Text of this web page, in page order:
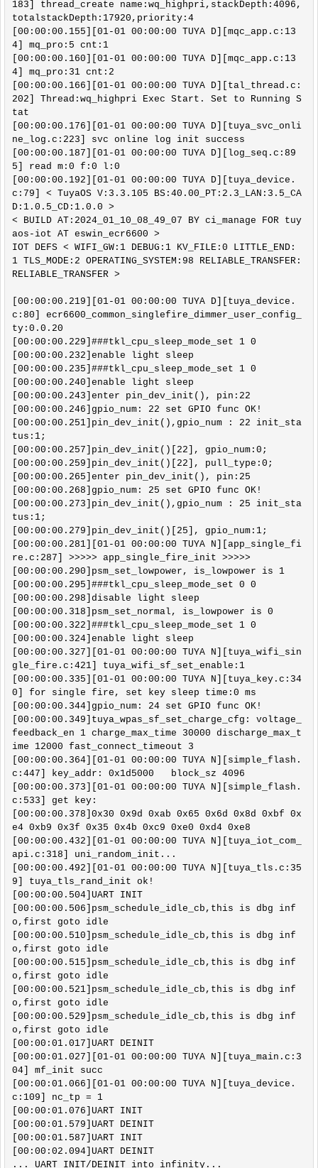
183] thread_create name:wq_highpri,stackDepth:4096,
totalstackDepth:17920,priority:4
[00:00:00.155][01-01 00:00:00 TUYA D][mqc_app.c:13
4] mq_pro:5 cnt:1
[00:00:00.160][01-01 00:00:00 TUYA D][mqc_app.c:13
4] mq_pro:31 cnt:2
[00:00:00.166][01-01 00:00:00 TUYA D][tal_thread.c:
202] Thread:wq_highpri Exec Start. Set to Running S
tat
[00:00:00.176][01-01 00:00:00 TUYA D][tuya_svc_onli
ne_log.c:223] svc online log init success
[00:00:00.187][01-01 00:00:00 TUYA D][log_seq.c:89
5] read m:0 f:0 l:0
[00:00:00.192][01-01 00:00:00 TUYA D][tuya_device.
c:79] < TuyaOS V:3.3.105 BS:40.00_PT:2.3_LAN:3.5_CA
D:1.0.5_CD:1.0.0 >
< BUILD AT:2024_01_10_08_49_07 BY ci_manage FOR tuy
aos-iot AT eswin_ecr6600 >
IOT DEFS < WIFI_GW:1 DEBUG:1 KV_FILE:0 LITTLE_END:
1 TLS_MODE:2 OPERATING_SYSTEM:98 RELIABLE_TRANSFER:
RELIABLE_TRANSFER >
[00:00:00.219][01-01 00:00:00 TUYA D][tuya_device.
c:80] ecr6600_common_singlefire_dimmer_user_config_
ty:0.0.20
[00:00:00.229]###tkl_cpu_sleep_mode_set 1 0
[00:00:00.232]enable light sleep
[00:00:00.235]###tkl_cpu_sleep_mode_set 1 0
[00:00:00.240]enable light sleep
[00:00:00.243]enter pin_dev_init(), pin:22
[00:00:00.246]gpio_num: 22 set GPIO func OK!
[00:00:00.251]pin_dev_init(),gpio_num : 22 init_sta
tus:1;
[00:00:00.257]pin_dev_init()[22], gpio_num:0;
[00:00:00.259]pin_dev_init()[22], pull_type:0;
[00:00:00.265]enter pin_dev_init(), pin:25
[00:00:00.268]gpio_num: 25 set GPIO func OK!
[00:00:00.273]pin_dev_init(),gpio_num : 25 init_sta
tus:1;
[00:00:00.279]pin_dev_init()[25], gpio_num:1;
[00:00:00.281][01-01 00:00:00 TUYA N][app_single_fi
re.c:287] >>>>> app_single_fire_init >>>>>
[00:00:00.290]psm_set_lowpower, is_lowpower is 1
[00:00:00.295]###tkl_cpu_sleep_mode_set 0 0
[00:00:00.298]disable light sleep
[00:00:00.318]psm_set_normal, is_lowpower is 0
[00:00:00.322]###tkl_cpu_sleep_mode_set 1 0
[00:00:00.324]enable light sleep
[00:00:00.327][01-01 00:00:00 TUYA N][tuya_wifi_sin
gle_fire.c:421] tuya_wifi_sf_set_enable:1
[00:00:00.335][01-01 00:00:00 TUYA N][tuya_key.c:34
0] for single fire, set key sleep time:0 ms
[00:00:00.344]gpio_num: 24 set GPIO func OK!
[00:00:00.349]tuya_wpas_sf_set_charge_cfg: voltage_
feedback_en 1 charge_max_time 30000 discharge_max_t
ime 12000 fast_connect_timeout 3
[00:00:00.364][01-01 00:00:00 TUYA N][simple_flash.
c:447] key_addr: 0x1d5000   block_sz 4096
[00:00:00.373][01-01 00:00:00 TUYA N][simple_flash.
c:533] get key:
[00:00:00.378]0x30 0x9d 0xab 0x65 0x6d 0x8d 0xbf 0x
e4 0xb9 0x3f 0x35 0x4b 0xc9 0xe0 0xd4 0xe8
[00:00:00.432][01-01 00:00:00 TUYA N][tuya_iot_com_
api.c:318] uni_random_init...
[00:00:00.492][01-01 00:00:00 TUYA N][tuya_tls.c:35
9] tuya_tls_rand_init ok!
[00:00:00.504]UART INIT
[00:00:00.506]psm_schedule_idle_cb,this is dbg inf
o,first goto idle
[00:00:00.510]psm_schedule_idle_cb,this is dbg inf
o,first goto idle
[00:00:00.515]psm_schedule_idle_cb,this is dbg inf
o,first goto idle
[00:00:00.521]psm_schedule_idle_cb,this is dbg inf
o,first goto idle
[00:00:00.529]psm_schedule_idle_cb,this is dbg inf
o,first goto idle
[00:00:01.017]UART DEINIT
[00:00:01.027][01-01 00:00:00 TUYA N][tuya_main.c:3
04] mf_init succ
[00:00:01.066][01-01 00:00:00 TUYA N][tuya_device.
c:109] nc_tp = 1
[00:00:01.076]UART INIT
[00:00:01.579]UART DEINIT
[00:00:01.587]UART INIT
[00:00:02.094]UART DEINIT